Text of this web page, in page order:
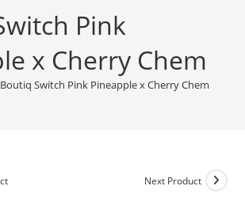
Pink
x Cherry Chem
Boutiq Switch Pink Pineapple x Cherry Chem
Next Product